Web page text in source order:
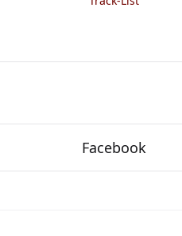
Facebook